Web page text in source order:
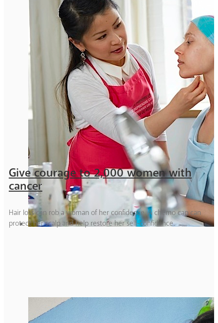
Give courage to 2,000 women with
cancer
Hair loss can rob a woman of her confidence. A chemo cap can
protect her scalp and help restore her self-confidence.